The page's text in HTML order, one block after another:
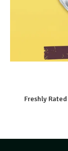
Freshly